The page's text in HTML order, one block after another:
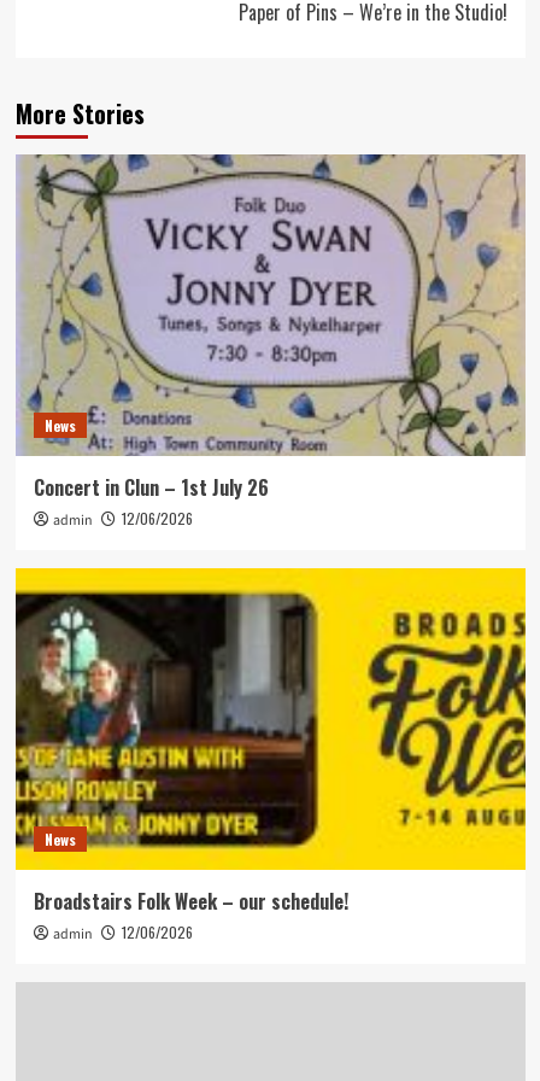
Paper of Pins – We’re in the Studio!
More Stories
News
Concert in Clun – 1st July 26
admin 12/06/2026
News
Broadstairs Folk Week – our schedule!
admin 12/06/2026